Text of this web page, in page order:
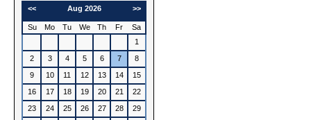
<<
Aug 2026 >>
Su Mo Tu We Th Fr
Sa
1
2
3 4 5 6 7
8
9
10 11 12 13 14
15
16
17 18 19 20 21
22
23
24 25 26 27 28
29